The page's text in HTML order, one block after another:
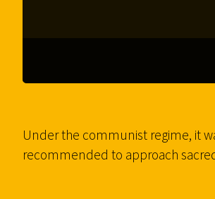
Under the communist regime, it
recommended to approach